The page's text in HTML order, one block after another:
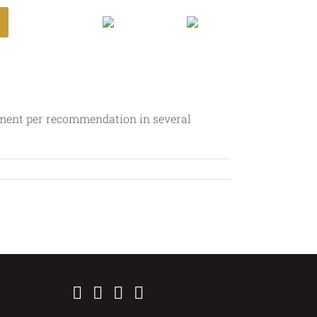
per recommendation in several